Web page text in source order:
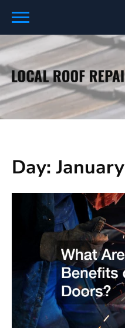
Skip
content
Day: